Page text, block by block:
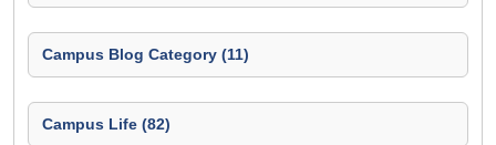
Campus Blog Category (11)
Campus Life (82)